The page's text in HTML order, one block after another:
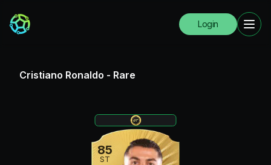
Login
Cristiano Ronaldo - Rare
85
ST